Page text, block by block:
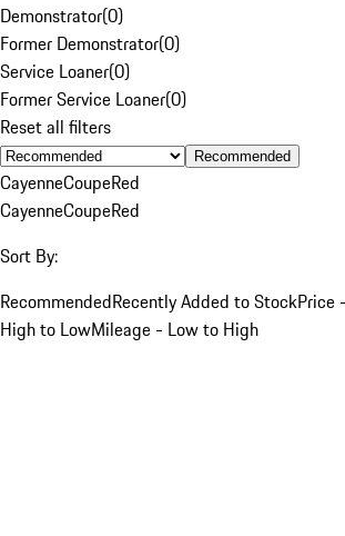
Demonstrator(0)
Former Demonstrator(0)
Service Loaner(0)
Former Service Loaner(0)
Reset all filters
Recommended
CayenneCoupeRed
CayenneCoupeRed
Sort By:
RecommendedRecently Added to StockPrice
High to LowMileage - Low to High